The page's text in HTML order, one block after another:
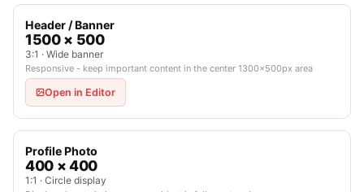
Header / Banner
1500 × 500
3:1 · Wide banner
Responsive - keep important content in the center 1300×500px area
Open in Editor
Profile Photo
400 × 400
1:1 · Circle display